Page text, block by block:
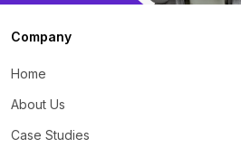
Company
Home
About Us
Case Studies